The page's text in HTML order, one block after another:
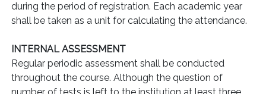
during the period of registration. Each academic year
shall be taken as a unit for calculating the attendance.
INTERNAL ASSESSMENT
Regular periodic assessment shall be conducted
throughout the course. Although the question of